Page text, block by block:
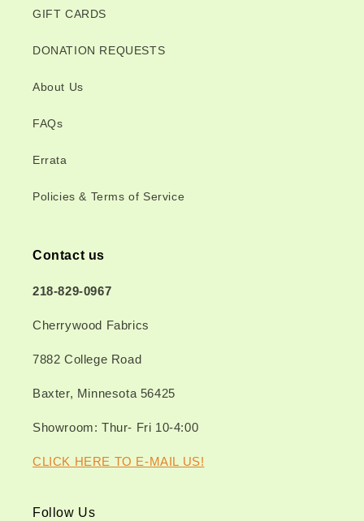
GIFT CARDS
DONATION REQUESTS
About Us
FAQs
Errata
Policies & Terms of Service
Contact us
218-829-0967
Cherrywood Fabrics
7882 College Road
Baxter, Minnesota 56425
Showroom: Thur- Fri 10-4:00
CLICK HERE TO E-MAIL US!
Follow Us